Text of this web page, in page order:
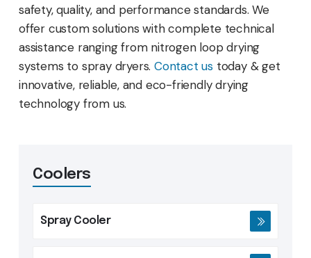
safety, quality, and performance standards. We
offer custom solutions with complete technical
assistance ranging from nitrogen loop drying
systems to spray dryers.Contact us today & get
innovative, reliable, and eco-friendly drying
technology from us.
Coolers
Spray Cooler